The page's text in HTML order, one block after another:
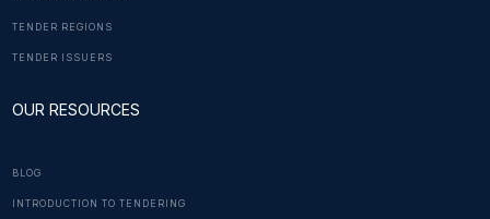
TENDER REGIONS
TENDER ISSUERS
OUR RESOURCES
BLOG
INTRODUCTION TO TENDERING